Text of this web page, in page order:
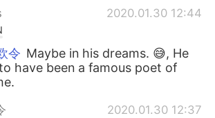
2020.01.30 12:44
令 Maybe in his dreams. 😅, He
have been a famous poet of
2020.01.30 12:37